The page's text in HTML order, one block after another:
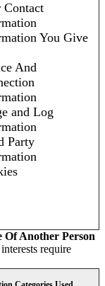
Contact
You Give
And
and Log
Party
Of Another Person
require